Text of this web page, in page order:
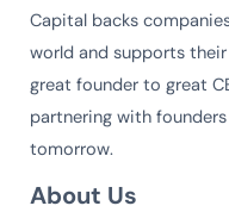
Capital backs
world and supports
great founder to great
partnering with
tomorrow.
About Us